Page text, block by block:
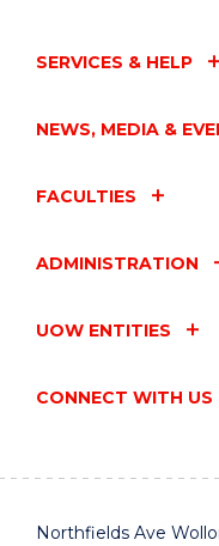
SERVICES & HELP
NEWS, MEDIA &
FACULTIES
ADMINISTRATION
UOW ENTITIES
CONNECT WITH US
Northfields Ave